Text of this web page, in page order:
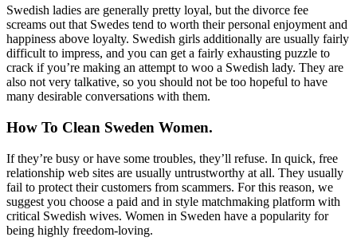
Swedish ladies are generally pretty loyal, but the divorce fee
screams out that Swedes tend to worth their personal enjoyment and
happiness above loyalty. Swedish girls additionally are usually fairly
difficult to impress, and you can get a fairly exhausting puzzle to
crack if you’re making an attempt to woo a Swedish lady. They are
also not very talkative, so you should not be too hopeful to have
many desirable conversations with them.
How To Clean Sweden Women.
If they’re busy or have some troubles, they’ll refuse. In quick, free
relationship web sites are usually untrustworthy at all. They usually
fail to protect their customers from scammers. For this reason, we
suggest you choose a paid and in style matchmaking platform with
critical Swedish wives. Women in Sweden have a popularity for
being highly freedom-loving.